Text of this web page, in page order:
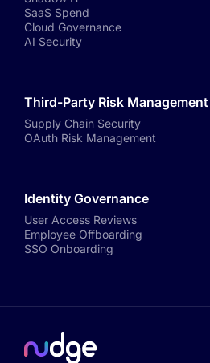
SaaS Spend
Cloud Governance
AI Security
Third-Party Risk Management
Supply Chain Security
OAuth Risk Management
Identity Governance
User Access Reviews
Employee Offboarding
SSO Onboarding